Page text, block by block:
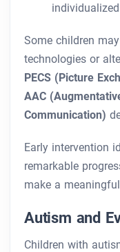
Some children
technologies or
PECS (Picture
AAC
Communication)
Early intervention
remarkable
make a
Autism and
Children with